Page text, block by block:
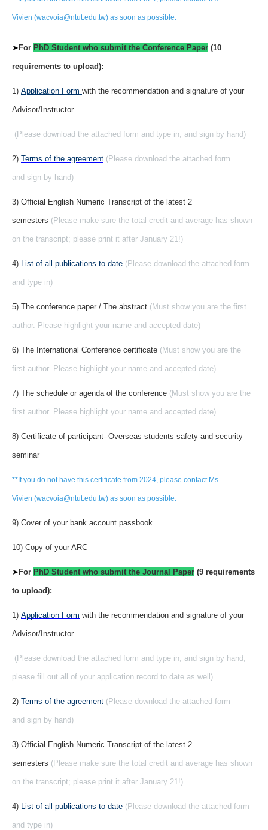
Vivien (wacvoia@ntut.edu.tw) as soon as possible.
➤ For PhD Student who submit the Conference Paper (10
requirements to upload):
1) Application Form with the recommendation and signature of your
Advisor/Instructor.
(Please download the attached form and type in, and sign by hand)
2) Terms of the agreement (Please download the attached form
and sign by hand)
3) Official English Numeric Transcript of the latest 2
semesters (Please make sure the total credit and average has shown
on the transcript; please print it after January 21!)
4) List of all publications to date (Please download the attached form
and type in)
5) The conference paper / The abstract (Must show you are the first
author. Please highlight your name and accepted date)
6) The International Conference certificate (Must show you are the
first author. Please highlight your name and accepted date)
7) The schedule or agenda of the conference (Must show you are the
first author. Please highlight your name and accepted date)
8) Certificate of participant--Overseas students safety and security
seminar
**If you do not have this certificate from 2024, please contact Ms.
Vivien (wacvoia@ntut.edu.tw) as soon as possible.
9) Cover of your bank account passbook
10) Copy of your ARC
➤ For PhD Student who submit the Journal Paper (9 requirements
to upload):
1) Application Form with the recommendation and signature of your
Advisor/Instructor.
(Please download the attached form and type in, and sign by hand;
please fill out all of your application record to date as well)
2) Terms of the agreement (Please download the attached form
and sign by hand)
3) Official English Numeric Transcript of the latest 2
semesters (Please make sure the total credit and average has shown
on the transcript; please print it after January 21!)
4) List of all publications to date (Please download the attached form
and type in)